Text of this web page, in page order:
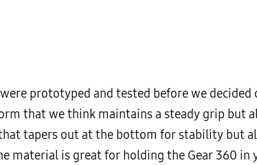
prototyped and tested before we
that we think maintains a steady grip but
tapers out at the bottom for stability but
material is great for holding the Gear 360 in